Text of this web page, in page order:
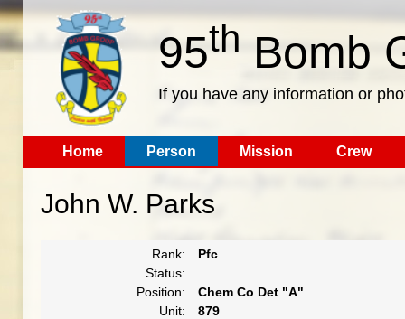
95th Bomb
If you have any information or
Home Person Mission Crew
John W. Parks
Rank:
Pfc
Status:
Position:
Chem Co Det "A"
Unit:
879